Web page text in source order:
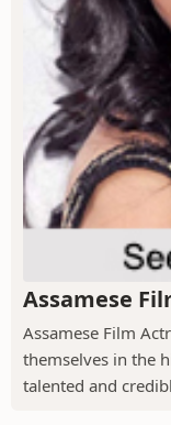
Assamese
Assamese Film
themselves in the
talented and